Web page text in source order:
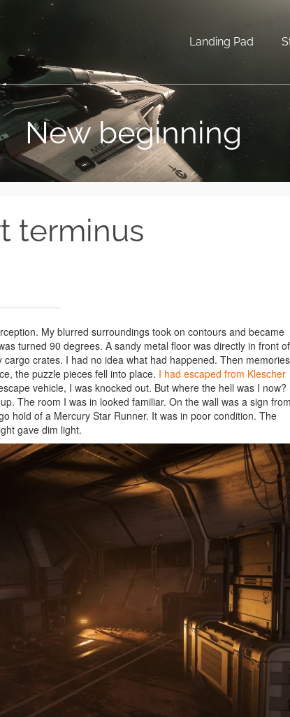
Landing Pad
New beginning
terminus
My blurred surroundings took on contours and became
turned 90 degrees. A sandy metal floor was directly in front of
crates. I had no idea what had happened. Then memories
the puzzle pieces fell into place. I had escaped from Klescher
vehicle, I was knocked out. But where the hell was I now?
The room I was in looked familiar. On the wall was a sign
hold of a Mercury Star Runner. It was in poor condition. The
gave dim light.